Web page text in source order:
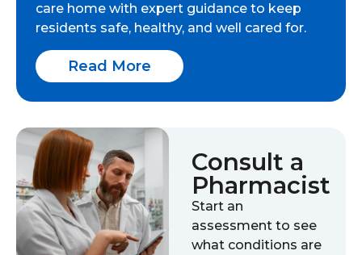
care home with expert guidance to keep
residents safe, healthy, and well cared for.
Read More
Consult a
Pharmacist
Start an
assessment to see
what conditions are